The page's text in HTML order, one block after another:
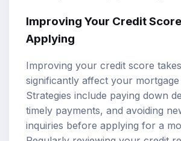
Improving Your Credit
Applying
Improving your credit score
significantly affect your
Strategies include paying down
timely payments, and avoiding
inquiries before applying for a